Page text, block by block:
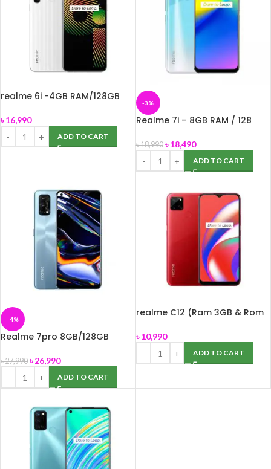
realme 6i -4GB RAM/128GB
৳16,990
ADD TO CART
-3%
Realme 7i – 8GB RAM / 128
৳18,990 ৳18,490
ADD TO CART
-4%
Realme 7pro 8GB/128GB
৳27,990 ৳26,990
ADD TO CART
realme C12 (Ram 3GB & Rom
৳10,990
ADD TO CART